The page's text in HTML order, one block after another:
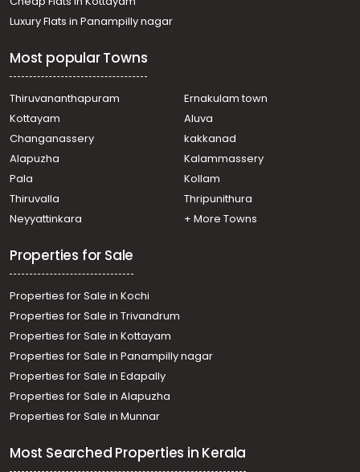
Luxury Flats in Panampilly nagar
Most popular Towns
Thiruvananthapuram
Ernakulam town
Kottayam
Aluva
Changanassery
kakkanad
Alapuzha
Kalammassery
Pala
Kollam
Thiruvalla
Thripunithura
Neyyattinkara
+ More Towns
Properties for Sale
Properties for Sale in Kochi
Properties for Sale in Trivandrum
Properties for Sale in Kottayam
Properties for Sale in Panampilly nagar
Properties for Sale in Edapally
Properties for Sale in Alapuzha
Properties for Sale in Munnar
Most Searched Properties in Kerala